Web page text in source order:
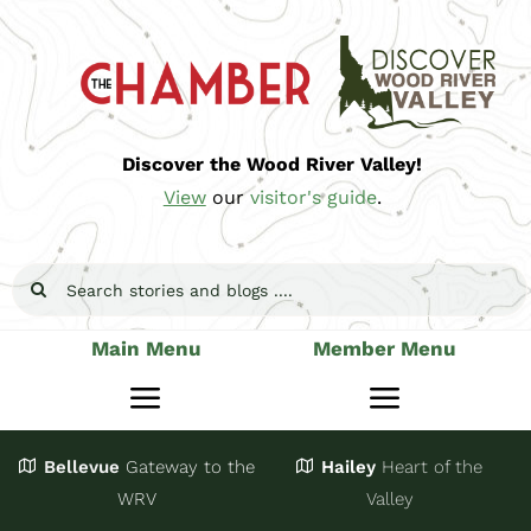
Skip
content
Discover the Wood River Valley!
Viewourvisitor's guide.
Search
Main Menu
Toggle
Navigation
Stay
Member Menu
Toggle
JoinBellevue Gateway to the
WRV
Hailey Heart of the
Valley